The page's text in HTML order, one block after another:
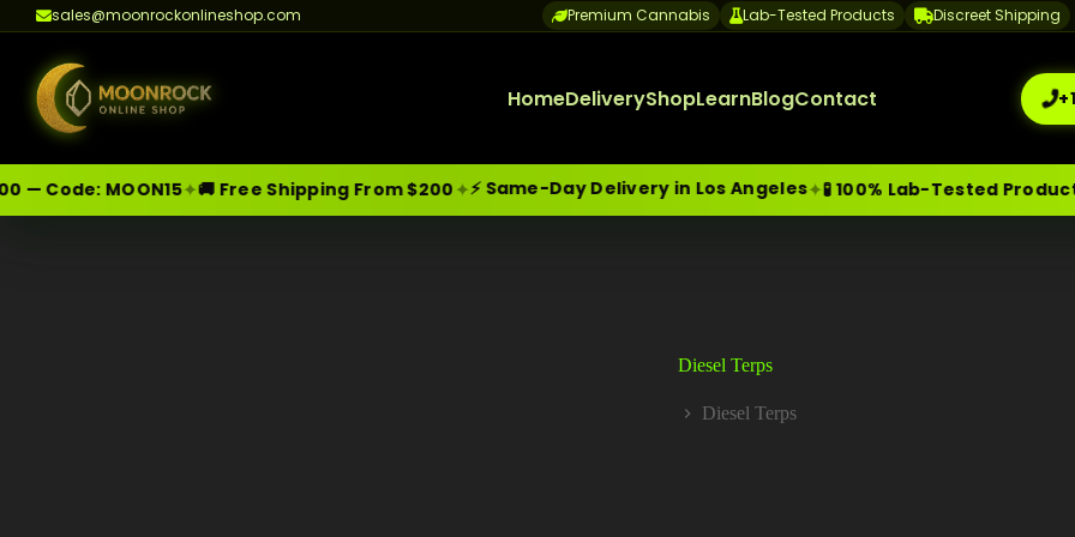
sales@moonrockonlineshop.com Premium Cannabis Lab-Tested Products Discreet Shipping
HomeDeliveryShopLearnBlogContact
— Code:MOON15✦🚚 Free Shipping From $200✦⚡ Same-Day Delivery in Los Angeles✦🧪 100% Lab-Tested Products
Diesel Terps
Diesel Terps